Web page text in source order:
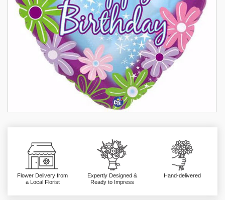
Flower Delivery from
a Local Florist
Expertly Designed &
Ready to Impress
Hand-delivered